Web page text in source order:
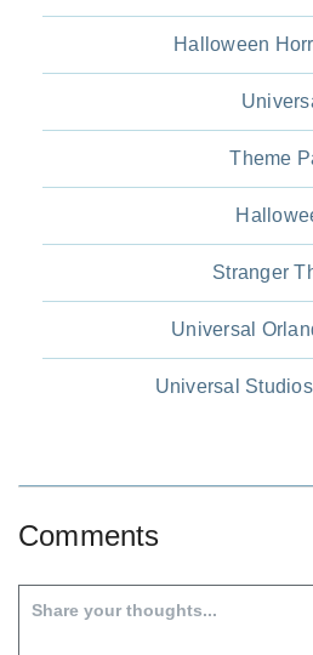
Halloween
Theme
Stranger
Universal
Universal
Comments